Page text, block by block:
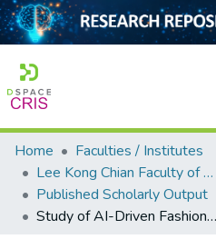
Home
Collection
Home
Faculties / Institutes
Lee Kong Chian Faculty of Engineering and Science
Published Scholarly Output
Study of AI-Driven Fashion Recommender Systems